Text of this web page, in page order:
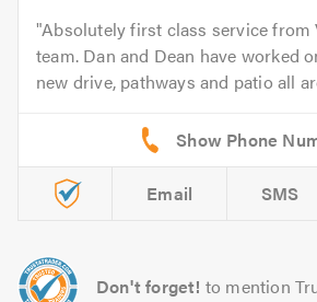
Absolutely first class service from
team. Dan and Dean have worked
new drive, pathways and patio all
Email SMS
Don't forget! to mention